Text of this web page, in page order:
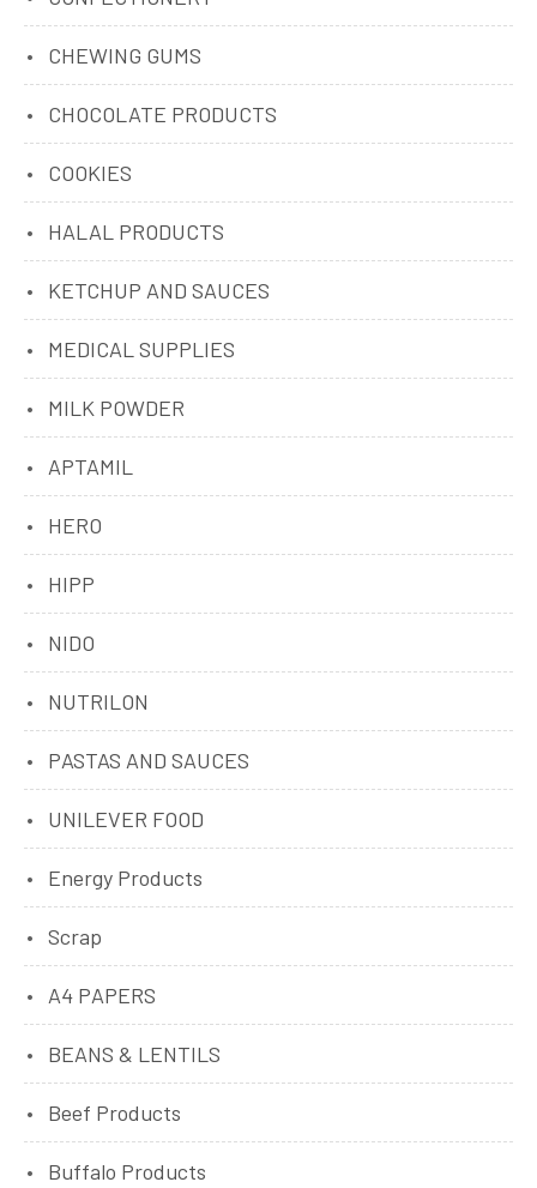
CHEWING GUMS
CHOCOLATE PRODUCTS
COOKIES
HALAL PRODUCTS
KETCHUP AND SAUCES
MEDICAL SUPPLIES
MILK POWDER
APTAMIL
HERO
HIPP
NIDO
NUTRILON
PASTAS AND SAUCES
UNILEVER FOOD
Energy Products
Scrap
A4 PAPERS
BEANS & LENTILS
Beef Products
Buffalo Products